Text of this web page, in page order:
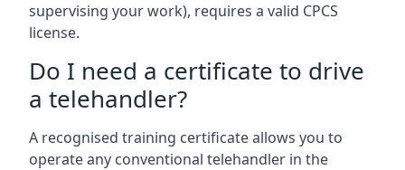
supervising your work), requires a valid CPCS
license.
Do I need a certificate to drive
a telehandler?
A recognised training certificate allows you to
operate any conventional telehandler in the